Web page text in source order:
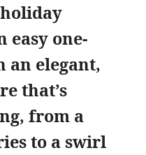
easy one-
an elegant,
that’s
from a
to a swirl